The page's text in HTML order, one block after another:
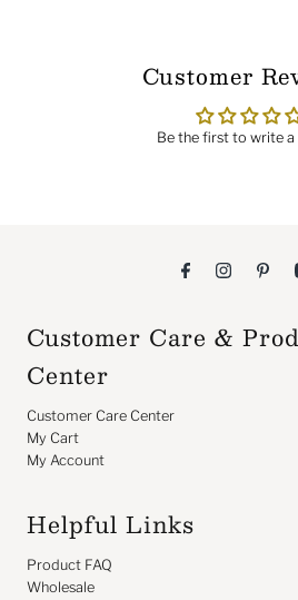
Customer
Be the first to write a
Customer Care &
Center
Customer Care Center
My Cart
My Account
Helpful Links
Product FAQ
Wholesale